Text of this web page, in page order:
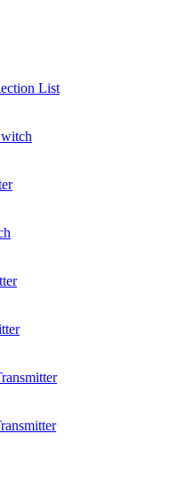
List